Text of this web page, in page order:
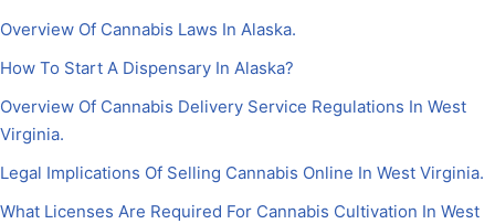
Overview Of Cannabis Laws In Alaska.
How To Start A Dispensary In Alaska?
Overview Of Cannabis Delivery Service Regulations In West
Virginia.
Legal Implications Of Selling Cannabis Online In West Virginia.
What Licenses Are Required For Cannabis Cultivation In West